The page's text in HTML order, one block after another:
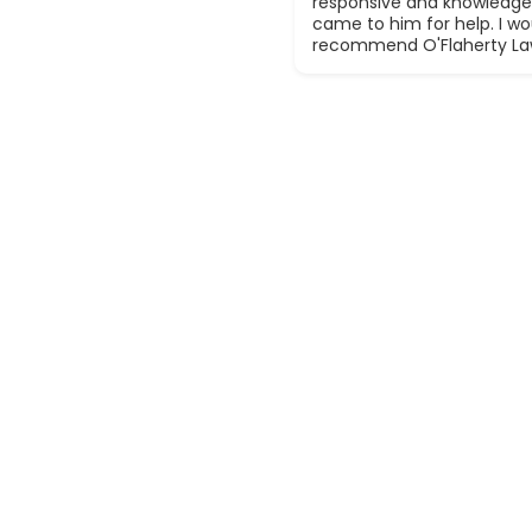
came to him for help. I
recommend O'Flaherty